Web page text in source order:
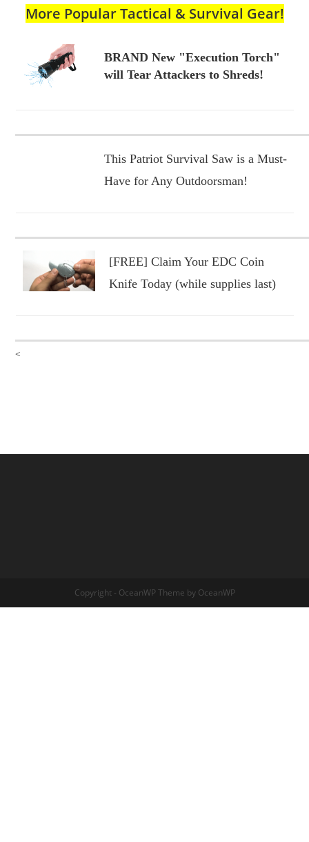
More Popular Tactical & Survival Gear!
BRAND New "Execution Torch"
will Tear Attackers to Shreds!
This Patriot Survival Saw is a Must-
Have for Any Outdoorsman!
[FREE] Claim Your EDC Coin
Knife Today (while supplies last)
<
Copyright - OceanWP Theme by OceanWP